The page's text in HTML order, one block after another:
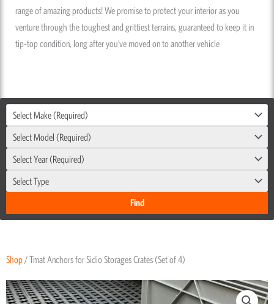
range of amazing products! We promise to protect your interior as you
venture through the toughest and grittiest terrains, guaranteed to keep it in
tip-top condition, long after you’ve moved on to another vehicle
Select Make (Required)
Select Model (Required)
Select Year (Required)
Select Type
Shop / Tmat Anchors for Sidio Storages Crates (Set of 4)